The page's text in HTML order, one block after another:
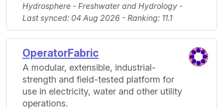
Hydrosphere - Freshwater and Hydrology -
Last synced: 04 Aug 2026 - Ranking: 11.1
OperatorFabric
A modular, extensible, industrial-
strength and field-tested platform for
use in electricity, water and other utility
operations.